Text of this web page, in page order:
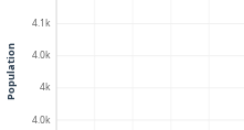
4.0k
4k
4.0k
4.1k
Population